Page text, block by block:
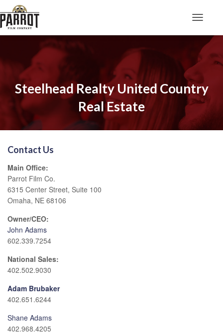
Steelhead Realty United Country
Real Estate
Contact Us
Main Office:
Parrot Film Co.
6315 Center Street, Suite 100
Omaha, NE 68106
Owner/CEO:
John Adams
602.339.7254
National Sales:
402.502.9030
Adam Brubaker
402.651.6244
Shane Adams
402.968.4205